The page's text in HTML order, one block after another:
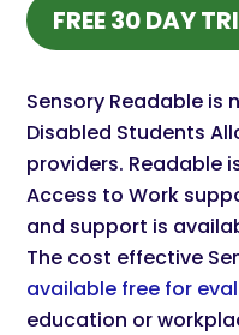
FREE 30 DAY
Sensory Readable is
Disabled Students
providers. Readable
Access to Work
and support is
The cost effective
available free for
education or